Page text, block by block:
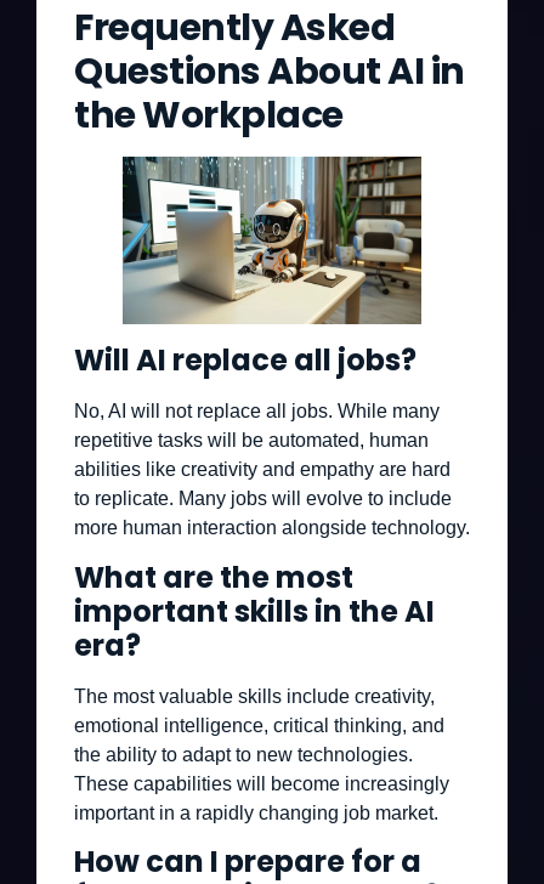
Frequently Asked
Questions About AI in
the Workplace
Will AI replace all jobs?
No, AI will not replace all jobs. While many
repetitive tasks will be automated, human
abilities like creativity and empathy are hard
to replicate. Many jobs will evolve to include
more human interaction alongside technology.
What are the most
important skills in the AI
era?
The most valuable skills include creativity,
emotional intelligence, critical thinking, and
the ability to adapt to new technologies.
These capabilities will become increasingly
important in a rapidly changing job market.
How can I prepare for a